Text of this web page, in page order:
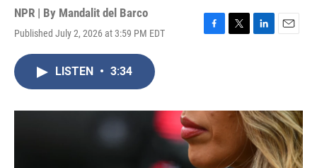
NPR | By Mandalit del Barco
Published July 2, 2026 at 3:59 PM EDT
F
o
k
T
r
L
I
n
E
LISTEN • 3:34